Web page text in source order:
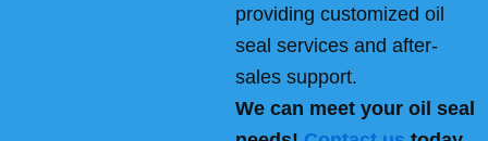
providing customized oil
seal services and after-
sales support.
We can meet your oil seal